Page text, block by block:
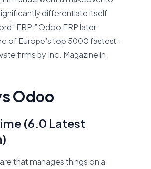
differentiate itself
“ERP.” Odoo ERP later
of Europe’s top 5000 fastest-
firms by Inc. Magazine in
Odoo
(6.0 Latest
that manages things on a